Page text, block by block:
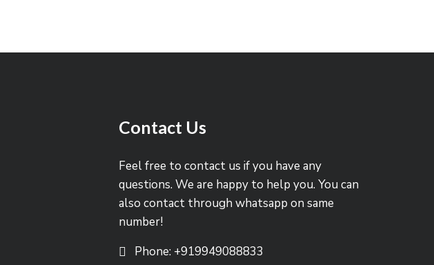
Contact Us
Feel free to contact us if you have any
questions. We are happy to help you. You can
also contact through whatsapp on same
number!
Phone: +919949088833